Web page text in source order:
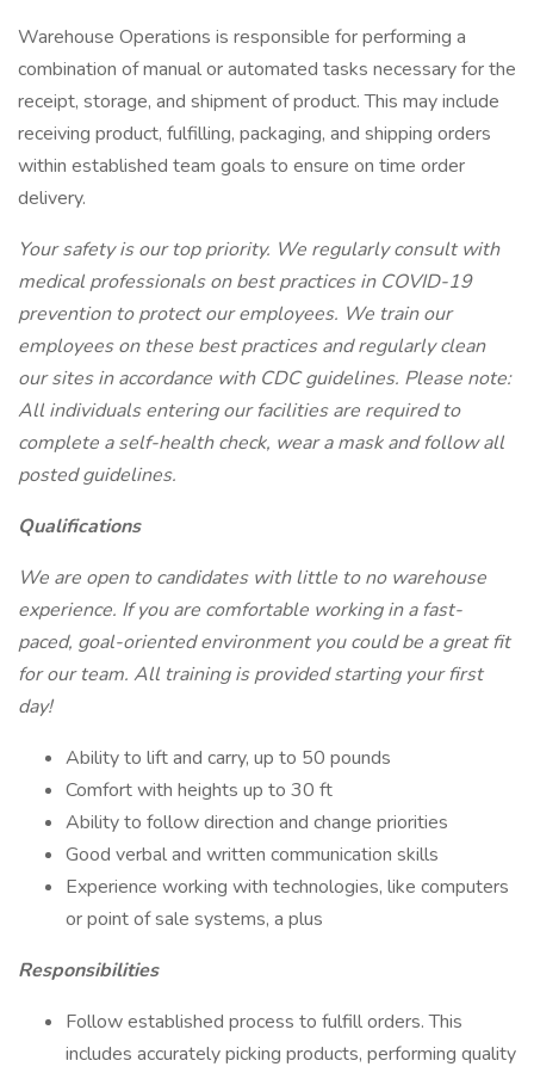
Warehouse Operations is responsible for performing a
combination of manual or automated tasks necessary for the
receipt, storage, and shipment of product. This may include
receiving product, fulfilling, packaging, and shipping orders
within established team goals to ensure on time order
delivery.
Your safety is our top priority. We regularly consult with
medical professionals on best practices in COVID-19
prevention to protect our employees. We train our
employees on these best practices and regularly clean
our sites in accordance with CDC guidelines. Please note:
All individuals entering our facilities are required to
complete a self-health check, wear a mask and follow all
posted guidelines.
Qualifications
We are open to candidates with little to no warehouse
experience. If you are comfortable working in a fast-
paced, goal-oriented environment you could be a great fit
for our team. All training is provided starting your first
day!
Ability to lift and carry, up to 50 pounds
Comfort with heights up to 30 ft
Ability to follow direction and change priorities
Good verbal and written communication skills
Experience working with technologies, like computers
or point of sale systems, a plus
Responsibilities
Follow established process to fulfill orders. This
includes accurately picking products, performing quality